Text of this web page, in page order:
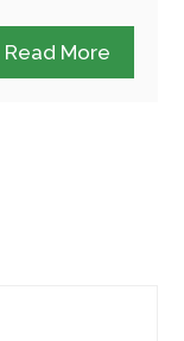
Read More